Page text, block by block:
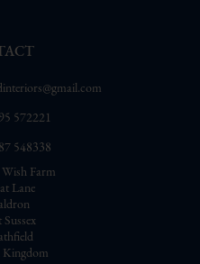
572221
548338
Farm
Lane
Sussex
Kingdom